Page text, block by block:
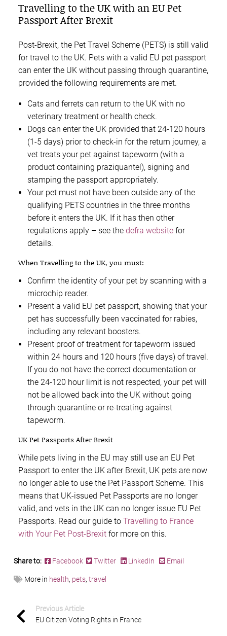
Travelling to the UK with an EU Pet
Passport After Brexit
Post-Brexit, the Pet Travel Scheme (PETS) is still valid
for travel to the UK. Pets with a valid EU pet passport
can enter the UK without passing through quarantine,
provided the following requirements are met.
Cats and ferrets can return to the UK with no
veterinary treatment or health check.
Dogs can enter the UK provided that 24-120 hours
(1-5 days) prior to check-in for the return journey, a
vet treats your pet against tapeworm (with a
product containing praziquantel), signing and
stamping the passport appropriately.
Your pet must not have been outside any of the
qualifying PETS countries in the three months
before it enters the UK. If it has then other
regulations apply – see the defra website for
details.
When Travelling to the UK, you must:
Confirm the identity of your pet by scanning with a
microchip reader.
Present a valid EU pet passport, showing that your
pet has successfully been vaccinated for rabies,
including any relevant boosters.
Present proof of treatment for tapeworm issued
within 24 hours and 120 hours (five days) of travel.
If you do not have the correct documentation or
the 24-120 hour limit is not respected, your pet will
not be allowed back into the UK without going
through quarantine or re-treating against
tapeworm.
UK Pet Passports After Brexit
While pets living in the EU may still use an EU Pet
Passport to enter the UK after Brexit, UK pets are now
no longer able to use the Pet Passport Scheme. This
means that UK-issued Pet Passports are no longer
valid, and vets in the UK can no longer issue EU Pet
Passports. Read our guide to Travelling to France
with Your Pet Post-Brexit for more on this.
Share to: Facebook Twitter LinkedIn Email
More in health, pets, travel
Previous Article
EU Citizen Voting Rights in France